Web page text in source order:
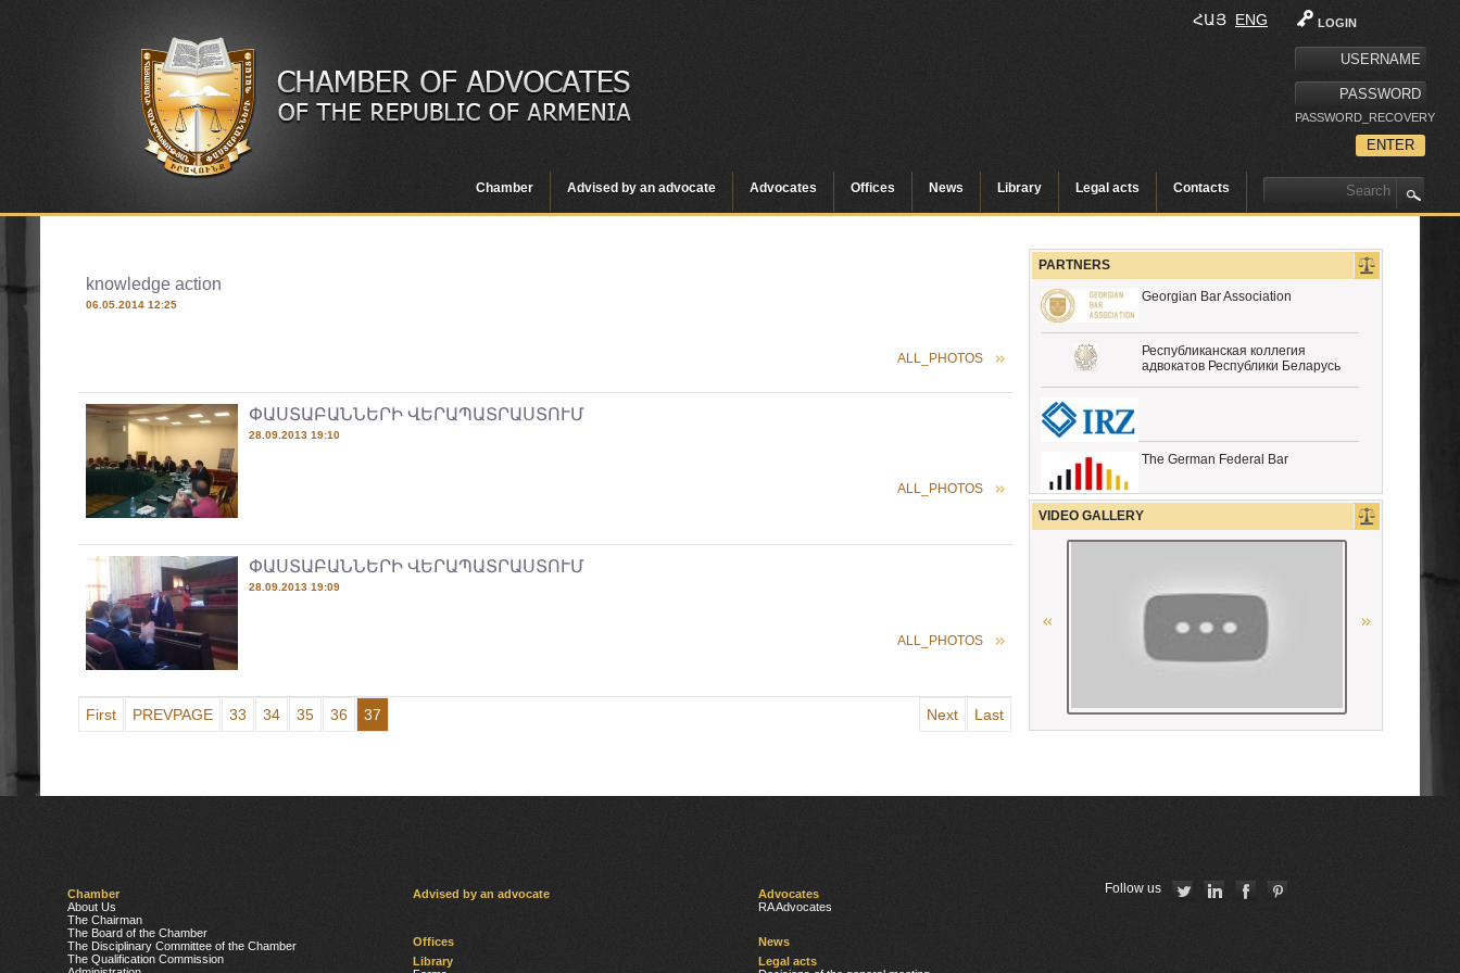
LOGIN
PASSWORD_RECOVERY
ՀԱՅ ENG
Chamber Advised by an advocate Advocates Offices News Library Legal acts Contacts
knowledge action
06.05.2014 12:25
ALL_PHOTOS
ՓԱՍՏԱԲԱՆՆԵՐԻ ՎԵՐԱՊԱՏՐԱՍՏՈՒՄ
28.09.2013 19:10
ALL_PHOTOS
ՓԱՍՏԱԲԱՆՆԵՐԻ ՎԵՐԱՊԱՏՐԱՍՏՈՒՄ
28.09.2013 19:09
ALL_PHOTOS
First PREVPAGE 33 34 35 36 37 Last
Next
PARTNERS
Georgian Bar Association
Республиканская коллегия
адвокатов Республики Беларусь
The German Federal Bar
Union Nationale des Carpa
The Constitutional Court of the
Republic of Armenia
La Grande Bibliothèque du Droit
American Bar Association
VIDEO GALLERY
Chamber
About Us
The Chairman
The Board of the Chamber
The Disciplinary Committee of the Chamber
The Qualification Commission
Advised by an advocate
Advocates
RA Advocates
Offices
News
Library
Legal acts
Follow us